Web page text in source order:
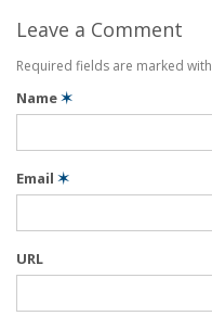
Leave a Comment
Required fields are marked with
Name✶
Email ✶
URL